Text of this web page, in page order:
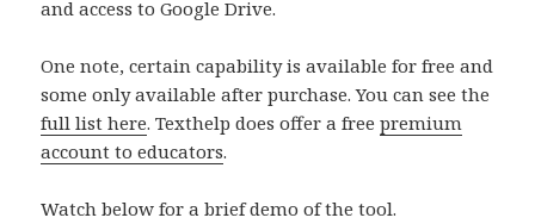
and access to Google Drive.
One note, certain capability is available for free and
some only available after purchase. You can see the
full list here. Texthelp does offer a freepremium
account to educators.
Watch below for a brief demo of the tool.